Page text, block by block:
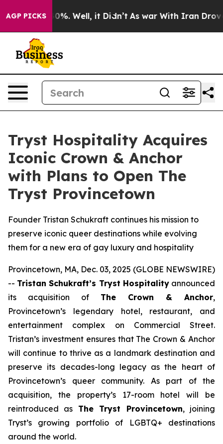
AGP PICKS
40%. Well, it Didn’t As war With Iran Drove oil
Tryst Hospitality Acquires
Iconic Crown & Anchor
with Plans to Open The
Tryst Provincetown
Founder Tristan Schukraft continues his mission to
preserve iconic queer destinations while evolving
them for a new era of gay luxury and hospitality
Provincetown, MA, Dec. 03, 2025 (GLOBE NEWSWIRE)
-- Tristan Schukraft’s Tryst Hospitalityannounced
its acquisition of The Crown & Anchor,
Provincetown’s legendary hotel, restaurant, and
entertainment complex on Commercial Street.
Tristan’s investment ensures that The Crown & Anchor
will continue to thrive as a landmark destination and
preserve its decades-long legacy as the heart of
Provincetown’s queer community. As part of the
acquisition, the property’s 17-room hotel will be
reintroduced as The Tryst Provincetown, joining
Tryst’s growing portfolio of LGBTQ+ destinations
around the world.